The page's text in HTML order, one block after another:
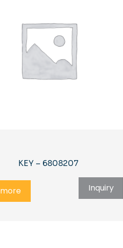
KEY – 6808207
Inquiry